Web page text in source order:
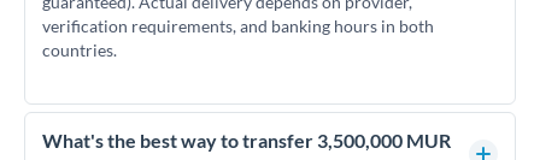
verification requirements, and banking hours in both
countries.
What's the best way to transfer 3,500,000 MUR